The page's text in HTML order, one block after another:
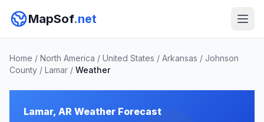
MapSof.net
Home / North America / United States / Arkansas / Johnson
County / Lamar / Weather
Lamar, AR Weather Forecast